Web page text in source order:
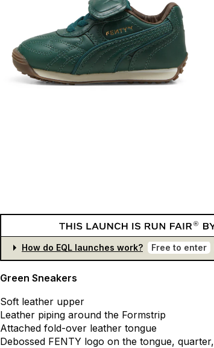
How do EQL launches work? Free to enter
Green Sneakers
Soft leather upper
Leather piping around the Formstrip
Attached fold-over leather tongue
Debossed FENTY logo on the tongue, quarter,